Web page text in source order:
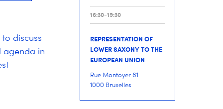
16:30-19:30
REPRESENTATION OF
LOWER SAXONY TO THE
EUROPEAN UNION
Rue Montoyer 61
1000 Bruxelles
discuss
agenda in